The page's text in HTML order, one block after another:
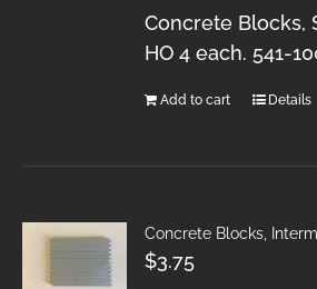
Concrete Blocks,
HO 4 each. 541-
Add to cart Details
Concrete Blocks,
$3.75